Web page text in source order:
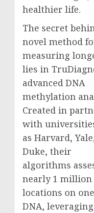
healthier life.
The secret
novel method
measuring
lies in
advanced DNA
methylation
Created in
with
as Harvard, Yale
Duke, their
algorithms
nearly 1 million
locations on
DNA,